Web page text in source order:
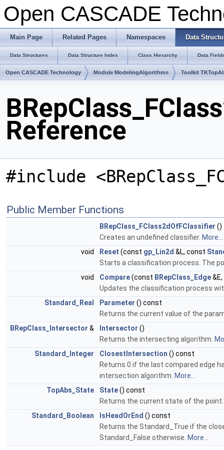
Open CASCADE
Main Page Related Pages Namespaces Data
Data Structures Data Structure Index Class Hierarchy Data
Open CASCADE Technology Module ModelingAlgorithms Toolkit
Reference
#include
Public Member Functions
BRepClass_FClass2dOfFClassifier ()
Creates an undefined classifier. More...
void
Reset (const gp_Lin2d &L, const
Starts a classification process. The
void
Compare(const BRepClass_Edge
Updates the classification process
Standard_Real
Parameter () const
Returns the current value of the
BRepClass_Intersector & Intersector ()
Returns the intersecting algorithm.
Standard_Integer
ClosestIntersection () const
Returns 0 if the last compared edge
intersection algorithm. More...
TopAbs_State
State() const
Returns the current state of the
Standard_Boolean
IsHeadOrEnd () const
Returns the Standard_True if the
Standard_False otherwise. More...